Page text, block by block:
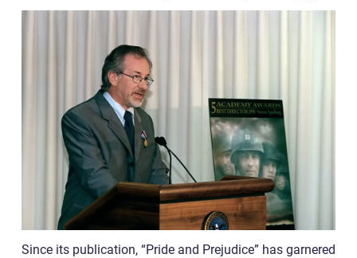
Since its publication, “Pride and Prejudice” has garnered